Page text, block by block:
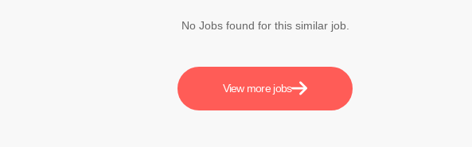
No Jobs found for this similar job.
View more jobs